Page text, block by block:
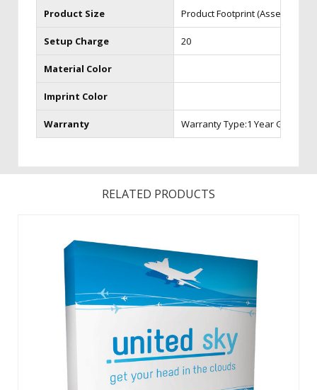
Product Size Product Footprint (Assembled)
Setup Charge 20
Material Color
Imprint Color
Warranty Warranty Type:1 Year Graphic
RELATED PRODUCTS
Converts from a compact unit to an impressive, seamless
backdrop in minutes. The portable, aluminum frame is just
as easy to set up as a traditional Hop-Up, but is four times
lighter for easy travel. Hook and loop hubs make installing
the graphic sim ...